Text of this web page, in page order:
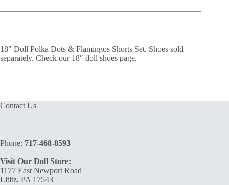
18″ Doll Polka Dots & Flamingos Shorts Set. Shoes sold
separately. Check our 18″ doll shoes page.
Contact Us
Phone: 717-468-8593
Visit Our Doll Store:
1177 East Newport Road
Lititz, PA 17543